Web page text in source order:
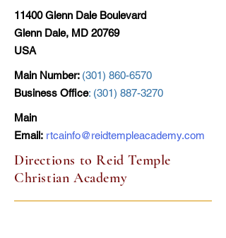
11400 Glenn Dale Boulevard
Glenn Dale, MD 20769
USA
Main Number: (301) 860-6570
Business Office: (301) 887-3270
Main
Email: rtcainfo@reidtempleacademy.com
Directions to Reid Temple
Christian Academy